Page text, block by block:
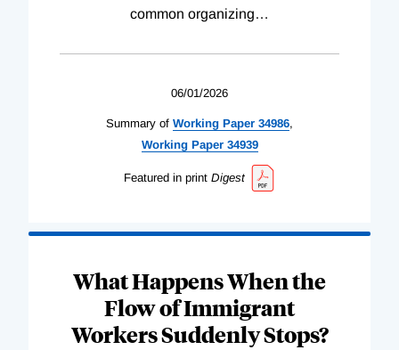
common organizing…
06/01/2026
Summary of Working Paper 34986,
WorkingPaper 34939
Featured in print Digest
What Happens When the
Flow of Immigrant
Workers Suddenly Stops?